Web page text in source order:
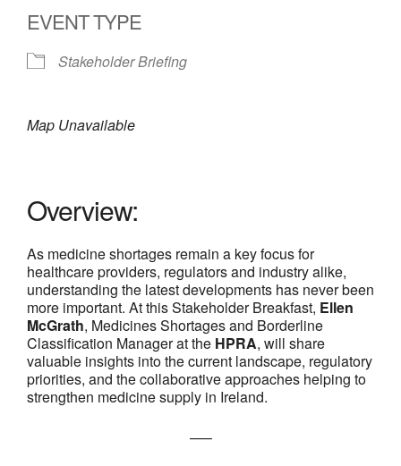
EVENT TYPE
Stakeholder Briefing
Map Unavailable
Overview:
As medicine shortages remain a key focus for
healthcare providers, regulators and industry alike,
understanding the latest developments has never been
more important. At this Stakeholder Breakfast, Ellen
McGrath, Medicines Shortages and Borderline
Classification Manager at the HPRA, will share
valuable insights into the current landscape, regulatory
priorities, and the collaborative approaches helping to
strengthen medicine supply in Ireland.
—–